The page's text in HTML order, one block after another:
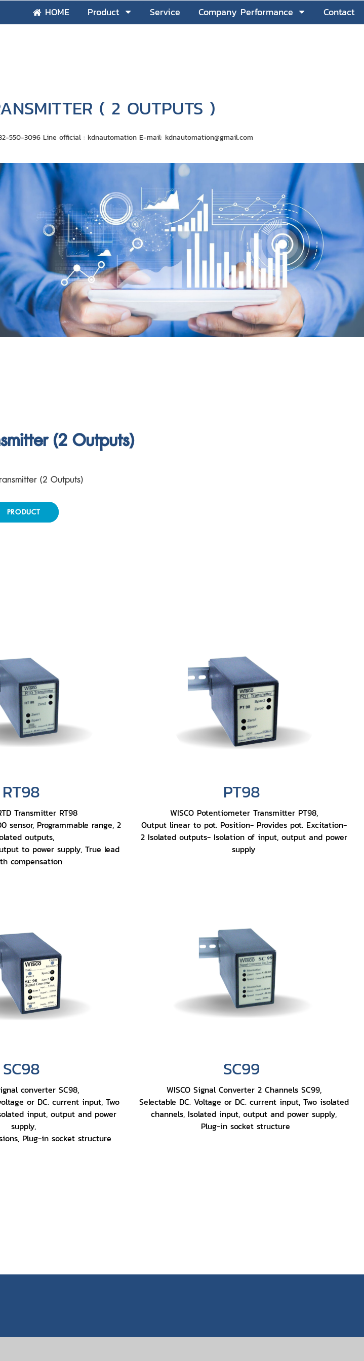
HOME Product Service Company Performance Contact
( 2 OUTPUTS )
550-3096 Line official : ​​kdnautomation E-mail: kdnautomation@gmail.com
(2 Outputs)
(2 Outputs)
PRODUCT
RT98
Transmitter RT98
sensor, Programmable range, 2
outputs,
to power supply, True lead
compensation
PT98
WISCO Potentiometer Transmitter PT98,
Output linear to pot. Position- Provides pot. Excitation-
2 Isolated outputs- Isolation of input, output and power
supply
SC98
converter SC98,
or DC. current input, Two
input, output and power
supply,
Plug-in socket structure
SC99
WISCO Signal Converter 2 Channels SC99,
Selectable DC. Voltage or DC. current input, Two isolated
channels, Isolated input, output and power supply,
Plug-in socket structure